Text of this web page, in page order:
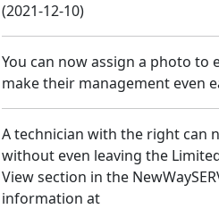
(2021-12-10)
You can now assign a photo to
make their management even
A technician with the right can
without even leaving the
View section in the
information at